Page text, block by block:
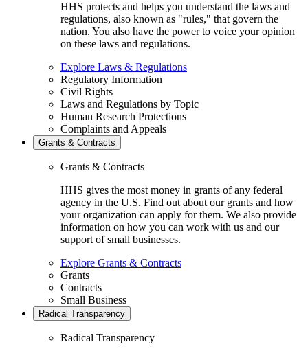
HHS protects and helps you understand the laws and
regulations, also known as "rules," that govern the
nation. You also have the power to voice your opinion
on these laws and regulations.
Explore Laws & Regulations
Regulatory Information
Civil Rights
Laws and Regulations by Topic
Human Research Protections
Complaints and Appeals
Grants & Contracts
Grants & Contracts
HHS gives the most money in grants of any federal
agency in the U.S. Find out about our grants and how
your organization can apply for them. We also provide
information on how you can work with us and our
support of small businesses.
Explore Grants & Contracts
Grants
Contracts
Small Business
Radical Transparency
Radical Transparency